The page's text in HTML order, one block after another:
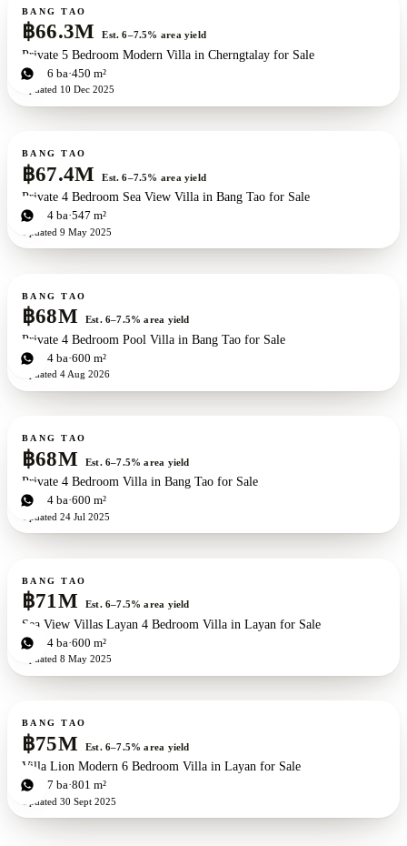
For sale
BANG TAO
฿66.3M Est. 6–7.5% area yield
Private 5 Bedroom Modern Villa in Cherngtalay for Sale
5bd 6 ba 450 m²
Updated 10 Dec 2025
For sale New development
BANG TAO
฿67.4M Est. 6–7.5% area yield
Private 4 Bedroom Sea View Villa in Bang Tao for Sale
4bd 4 ba 547 m²
Updated 9 May 2025
For sale
BANG TAO
฿68M Est. 6–7.5% area yield
Private 4 Bedroom Pool Villa in Bang Tao for Sale
4bd 4 ba 600 m²
Updated 4 Aug 2026
For sale
BANG TAO
฿68M Est. 6–7.5% area yield
Private 4 Bedroom Villa in Bang Tao for Sale
4bd 4 ba 600 m²
Updated 24 Jul 2025
For sale New development
BANG TAO
฿71M Est. 6–7.5% area yield
Sea View Villas Layan 4 Bedroom Villa in Layan for Sale
4bd 4 ba 600 m²
Updated 8 May 2025
For sale
BANG TAO
฿75M Est. 6–7.5% area yield
Villa Lion Modern 6 Bedroom Villa in Layan for Sale
6bd 7 ba 801 m²
Updated 30 Sept 2025